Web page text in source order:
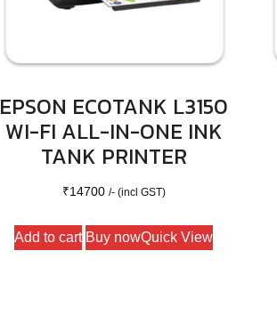
EPSON ECOTANK L3150
WI-FI ALL-IN-ONE INK
TANK PRINTER
₹14700 /- (incl GST)
Add to cart Buy nowQuick View